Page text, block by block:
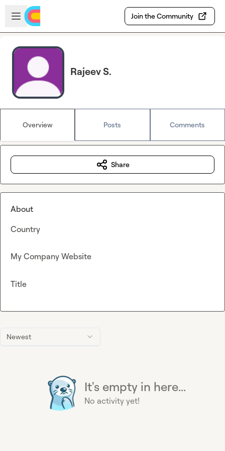
Skip to main content
Open sidebar
Join the Community
Rajeev S.
Overview Posts Comments
Newest
It's empty in here...
No activity yet!
Share
About
Country
My Company Website
Title